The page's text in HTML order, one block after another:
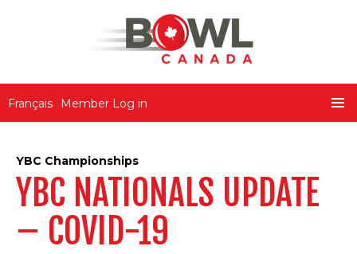
Français Member Log in
Bowl Canada
YBC Championships
YBC NATIONALS UPDATE
– COVID-19